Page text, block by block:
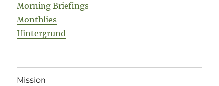
Morning Briefings
Monthlies
Hintergrund
Mission